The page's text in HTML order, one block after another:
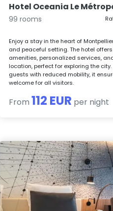
Hotel Oceania Le
99 rooms
Enjoy a stay in the heart of
and peaceful setting. The hotel
amenities, personalized services,
location, perfect for exploring the
guests with reduced mobility, it
welcome for all visitors.
From 112 EUR per night